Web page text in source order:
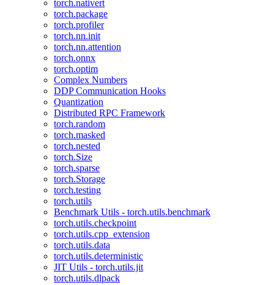
torch.nativert
torch.package
torch.profiler
torch.nn.init
torch.nn.attention
torch.onnx
torch.optim
Complex Numbers
DDP Communication Hooks
Quantization
Distributed RPC Framework
torch.random
torch.masked
torch.nested
torch.Size
torch.sparse
torch.Storage
torch.testing
torch.utils
Benchmark Utils - torch.utils.benchmark
torch.utils.checkpoint
torch.utils.cpp_extension
torch.utils.data
torch.utils.deterministic
JIT Utils - torch.utils.jit
torch.utils.dlpack